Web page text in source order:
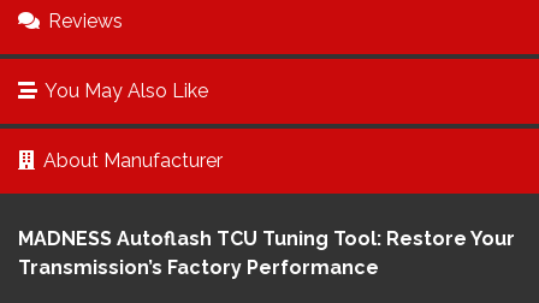
Reviews
You May Also Like
About Manufacturer
MADNESS Autoflash TCU Tuning Tool: Restore Your
Transmission’s Factory Performance